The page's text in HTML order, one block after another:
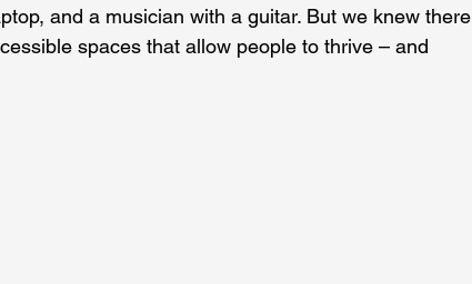
and a musician with a guitar. But we knew there
spaces that allow people to thrive – and